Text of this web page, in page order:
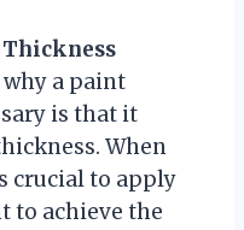
Thickness
a paint
is that it
When
crucial to apply
to achieve the